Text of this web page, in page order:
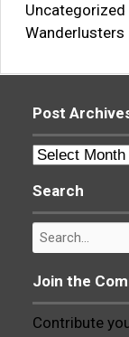
Uncategorized
Wanderlusters
Post
Post
Search
Search
for:
Join the
Contribute